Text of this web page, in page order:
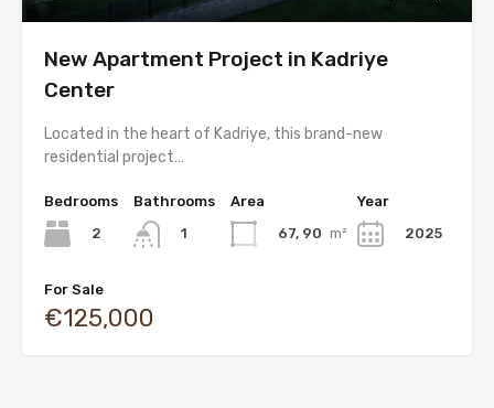
New Apartment Project in Kadriye
Center
Located in the heart of Kadriye, this brand-new
residential project…
Bedrooms
2
Bathrooms
1
Area
67, 90 m²
Year
2025
For Sale
€125,000